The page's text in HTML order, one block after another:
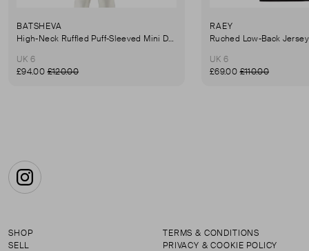
BATSHEVA
High-Neck Ruffled Puff-Sleeved Mini Dress
UK 6
£94.00£120.00
RAEY
UK 6
£69.00£110.00
Instagram
SHOP
SELL
TERMS & CONDITIONS
PRIVACY & COOKIE POLICY